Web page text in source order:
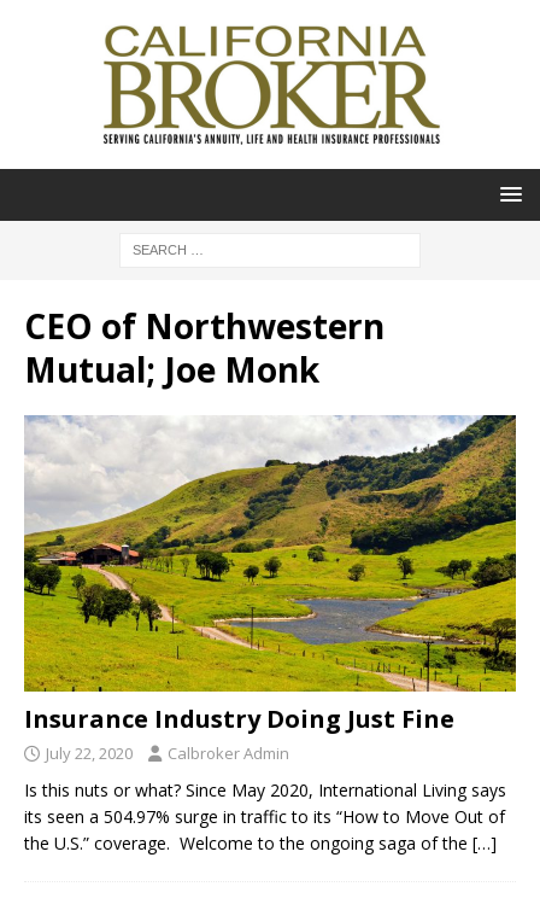
CEO of Northwestern
Mutual; Joe Monk
Insurance Industry Doing Just Fine
July 22, 2020 Calbroker Admin
Is this nuts or what? Since May 2020, International Living says
its seen a 504.97% surge in traffic to its “How to Move Out of
the U.S.” coverage. Welcome to the ongoing saga of the […]